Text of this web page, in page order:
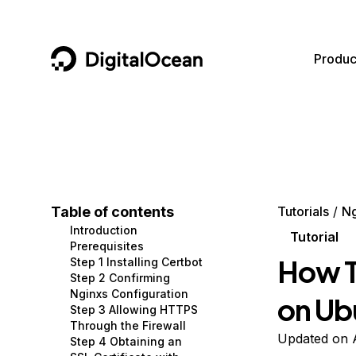
DigitalOcean
Containers and Images
Managed Databases
Management and Dev Tools
Networking
Security
Data and IoT
Developer Tools
Gaming and Media
Hosting
Security and Networking
Developer Tools
Get Involved
Utilities and Help
Table of contents
Introduction
Prerequisites
Step 1 Installing Certbot
Step 2 Confirming
Nginxs Configuration
Step 3 Allowing HTTPS
Through the Firewall
Step 4 Obtaining an
Tutorials
Tutorial
How
on
Updated on